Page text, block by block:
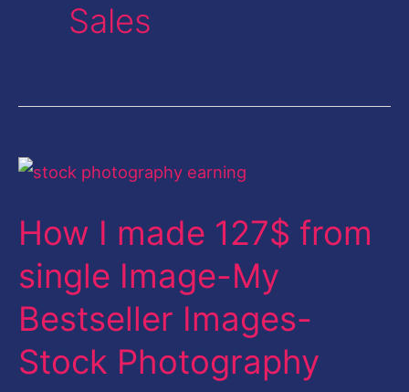
Sales
How I made 127$ from
single Image-My
Bestseller Images-
Stock Photography
How
made
127$
from
single
Image-
My